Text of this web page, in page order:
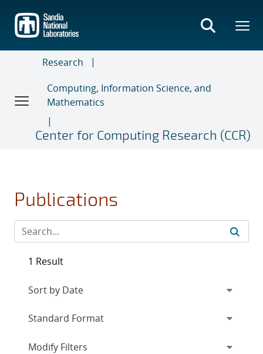
main
content
Research
Computing, Information Science, and
Mathematics
Center for Computing Research (CCR)
Publications
1 Result
Expand
Modify Filters